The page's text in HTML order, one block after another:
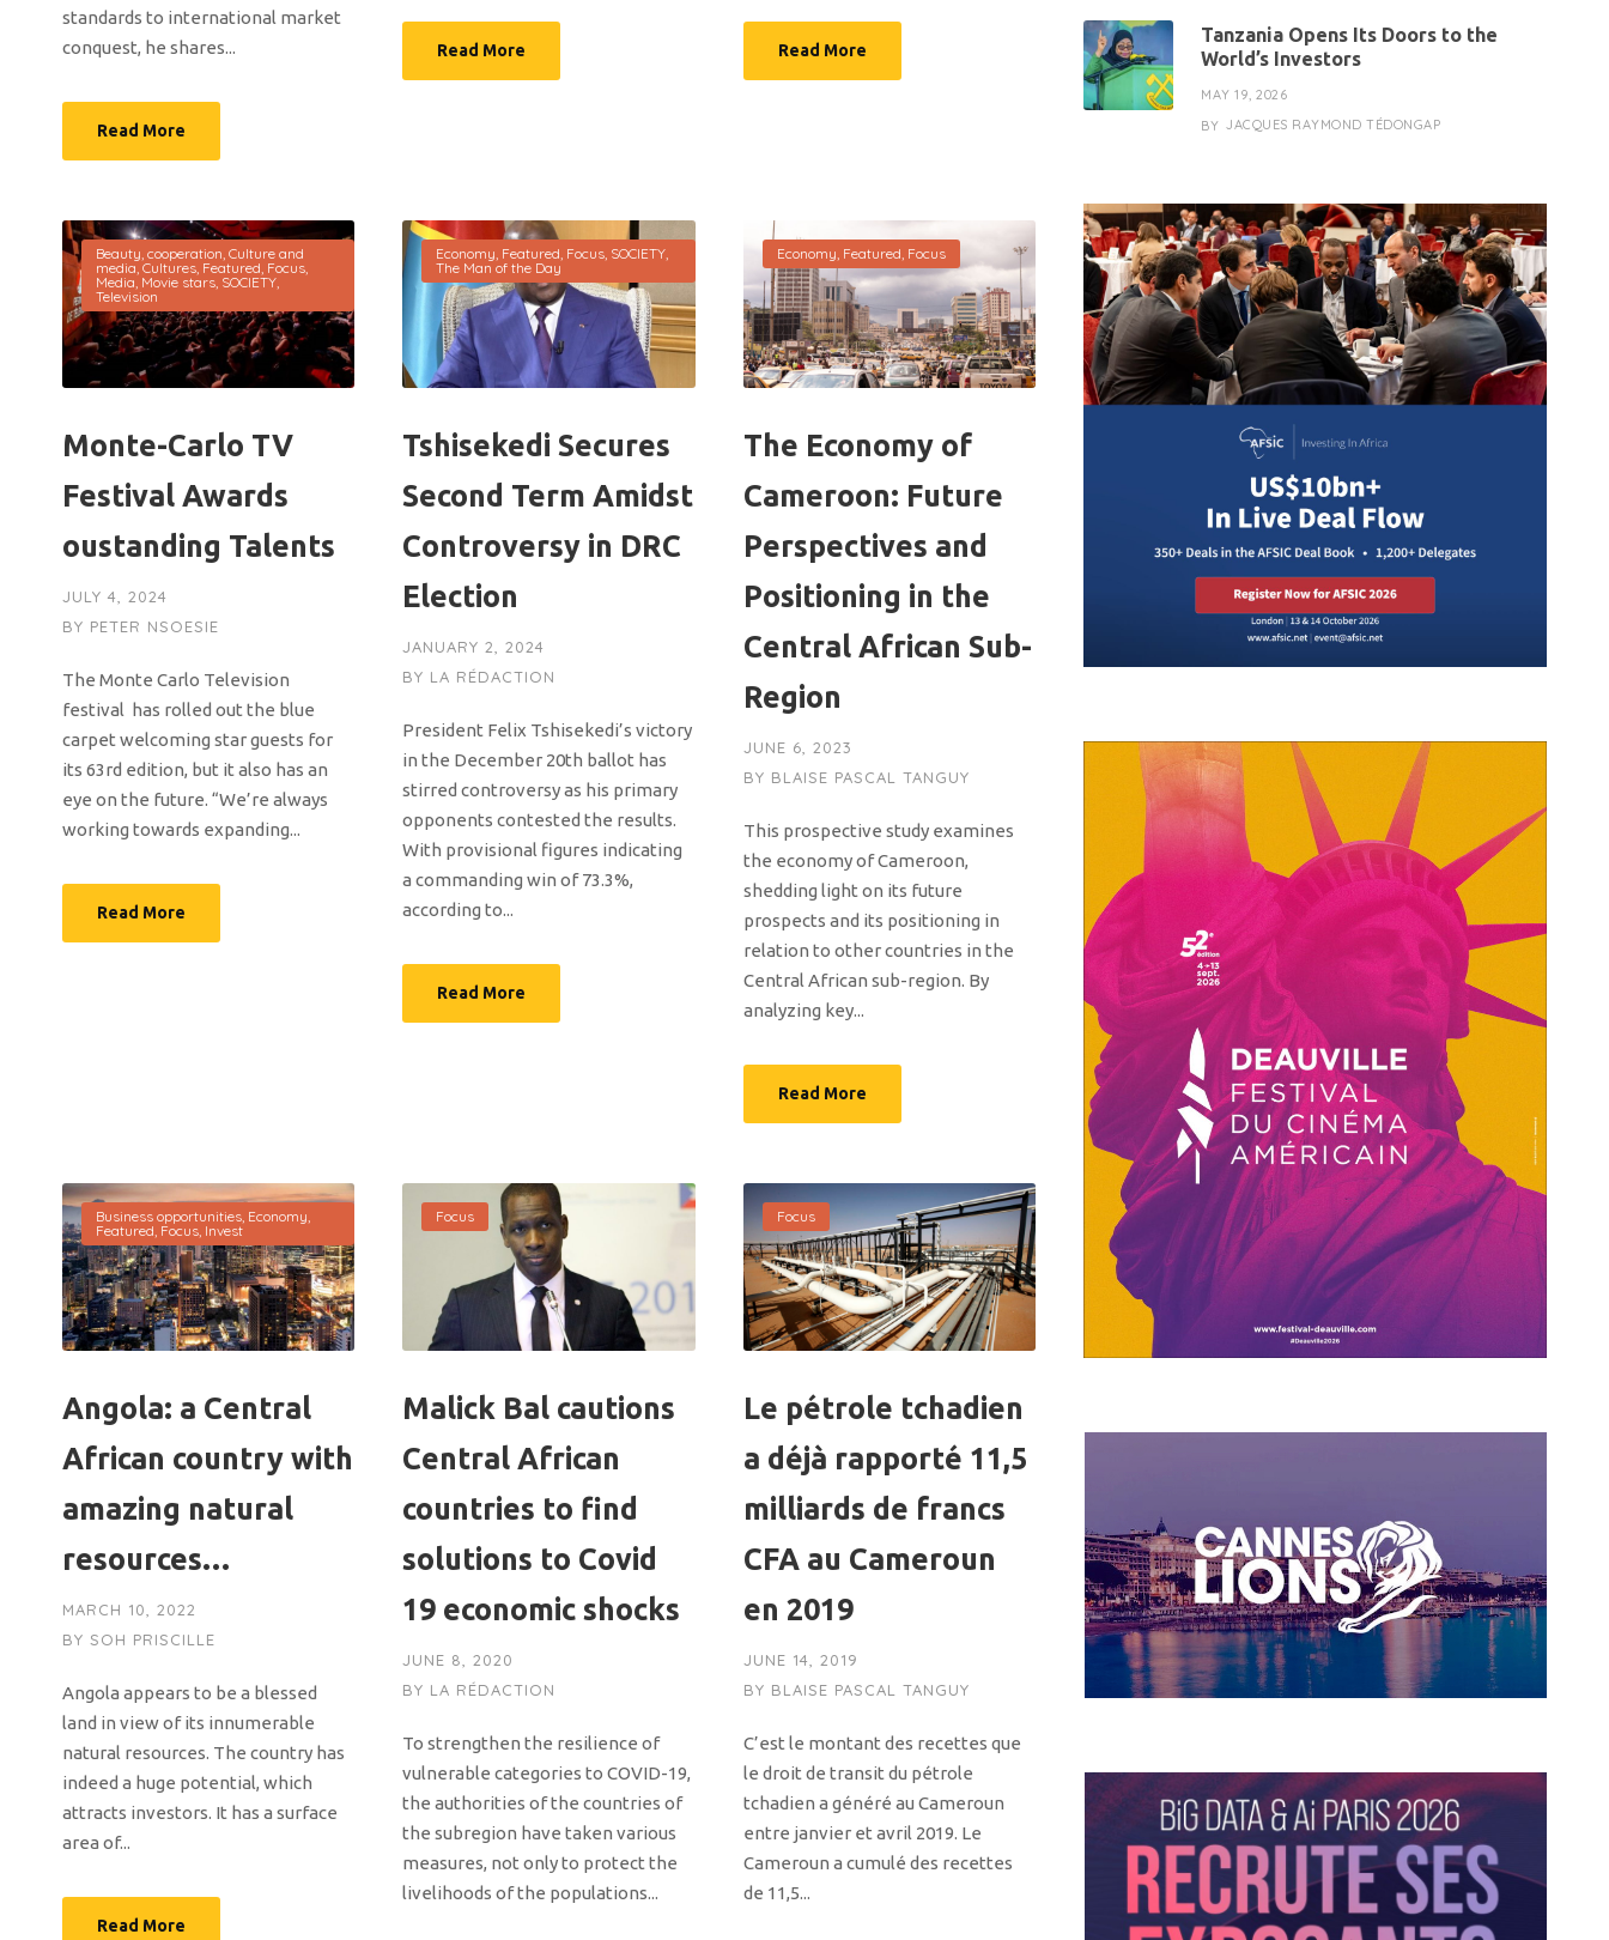
standards to international market
conquest, he shares...
Read More
Read More Read More
Beauty, cooperation, Culture and
media, Cultures, Featured, Focus,
Media, Movie stars, SOCIETY,
Television
Monte-Carlo TV
Festival Awards
oustanding Talents
JULY 4, 2024
BY PETER NSOESIE
The Monte Carlo Television
festival has rolled out the blue
carpet welcoming star guests for
its 63rd edition, but it also has an
eye on the future. “We’re always
working towards expanding...
Read More
Economy, Featured, Focus, SOCIETY,
The Man of the Day
Tshisekedi Secures
Second Term Amidst
Controversy in DRC
Election
JANUARY 2, 2024
BY LA RÉDACTION
President Felix Tshisekedi’s victory
in the December 20th ballot has
stirred controversy as his primary
opponents contested the results.
With provisional figures indicating
a commanding win of 73.3%,
according to...
Read More
Economy, Featured, Focus
The Economy of
Cameroon: Future
Perspectives and
Positioning in the
Central African Sub-
Region
JUNE 6, 2023
BY BLAISE PASCAL TANGUY
This prospective study examines
the economy of Cameroon,
shedding light on its future
prospects and its positioning in
relation to other countries in the
Central African sub-region. By
analyzing key...
Read More
Business opportunities, Economy,
Featured, Focus, Invest
Angola: a Central
African country with
amazing natural
resources…
MARCH 10, 2022
BY SOH PRISCILLE
Angola appears to be a blessed
land in view of its innumerable
natural resources. The country has
indeed a huge potential, which
attracts investors. It has a surface
area of...
Read More
Focus
Malick Bal cautions
Central African
countries to find
solutions to Covid
19 economic shocks
JUNE 8, 2020
BY LA RÉDACTION
To strengthen the resilience of
vulnerable categories to COVID-19,
the authorities of the countries of
the subregion have taken various
measures, not only to protect the
livelihoods of the populations...
Focus
Le pétrole tchadien
a déjà rapporté 11,5
milliards de francs
CFA au Cameroun
en 2019
JUNE 14, 2019
BY BLAISE PASCAL TANGUY
C’est le montant des recettes que
le droit de transit du pétrole
tchadien a généré au Cameroun
entre janvier et avril 2019. Le
Cameroun a cumulé des recettes
de 11,5...
Tanzania Opens Its Doors to the
World’s Investors
MAY 19, 2026
BY JACQUES RAYMOND TÉDONGAP